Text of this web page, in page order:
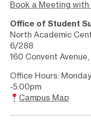
Book a Meeting with
Office of Student
North Academic
6/288
160 Convent
Office Hours:
-5.00pm
Campus Map